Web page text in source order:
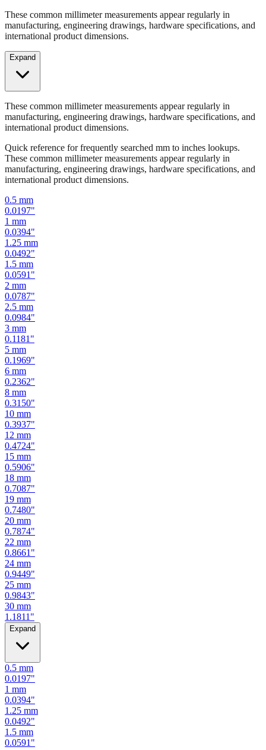
international product dimensions.
Expand
international product dimensions.
Quick reference for frequently searched mm to inches lookups.
manufacturing, engineering drawings, hardware specifications, and
international product dimensions.
0.5mm
1mm
0.0394"
1.25mm
0.0492"
1.5mm
0.0591"
2mm
0.0787"
2.5mm
0.0984"
3mm
0.1181"
5 mm
0.1969"
6 mm
0.2362"
8 mm
0.3150"
10mm
0.3937"
12 mm
0.4724"
15 mm
0.5906"
18 mm
0.7087"
19 mm
0.7480"
20 mm
0.7874"
22 mm
0.8661"
24 mm
0.9449"
25 mm
0.9843"
30 mm
1.1811"
Expand
0.5mm
1mm
0.0394"
1.25mm
0.0492"
1.5mm
0.0591"
2mm
0.0787"